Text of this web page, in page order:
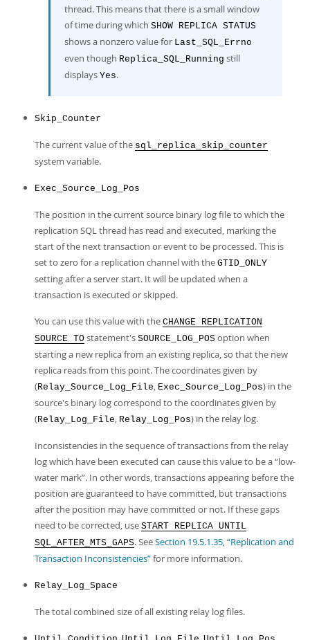
thread. This means that there is a small window
of time during which SHOW REPLICA STATUS
shows a nonzero value for Last_SQL_Errno
even though Replica_SQL_Running still
displays Yes.
Skip_Counter
The current value of the sql_replica_skip_counter
system variable.
Exec_Source_Log_Pos
The position in the current source binary log file to which the
replication SQL thread has read and executed, marking the
start of the next transaction or event to be processed. This is
set to zero for a replication channel with the GTID_ONLY
setting after a server start. It will be updated when a
transaction is executed or skipped.
You can use this value with the CHANGE REPLICATION
SOURCE TO statement's SOURCE_LOG_POS option when
starting a new replica from an existing replica, so that the new
replica reads from this point. The coordinates given by
(Relay_Source_Log_File, Exec_Source_Log_Pos) in the
source's binary log correspond to the coordinates given by
(Relay_Log_File, Relay_Log_Pos) in the relay log.
Inconsistencies in the sequence of transactions from the relay
log which have been executed can cause this value to be a“low-
water mark”. In other words, transactions appearing before the
position are guaranteed to have committed, but transactions
after the position may have committed or not. If these gaps
need to be corrected, use START REPLICA UNTIL
SQL_AFTER_MTS_GAPS. SeeSection 19.5.1.35, “Replication and
Transaction Inconsistencies”for more information.
Relay_Log_Space
The total combined size of all existing relay log files.